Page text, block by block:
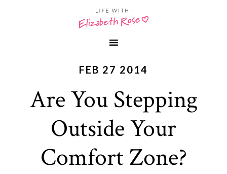
FEB 27 2014
Are You Stepping
Outside Your
Comfort Zone?